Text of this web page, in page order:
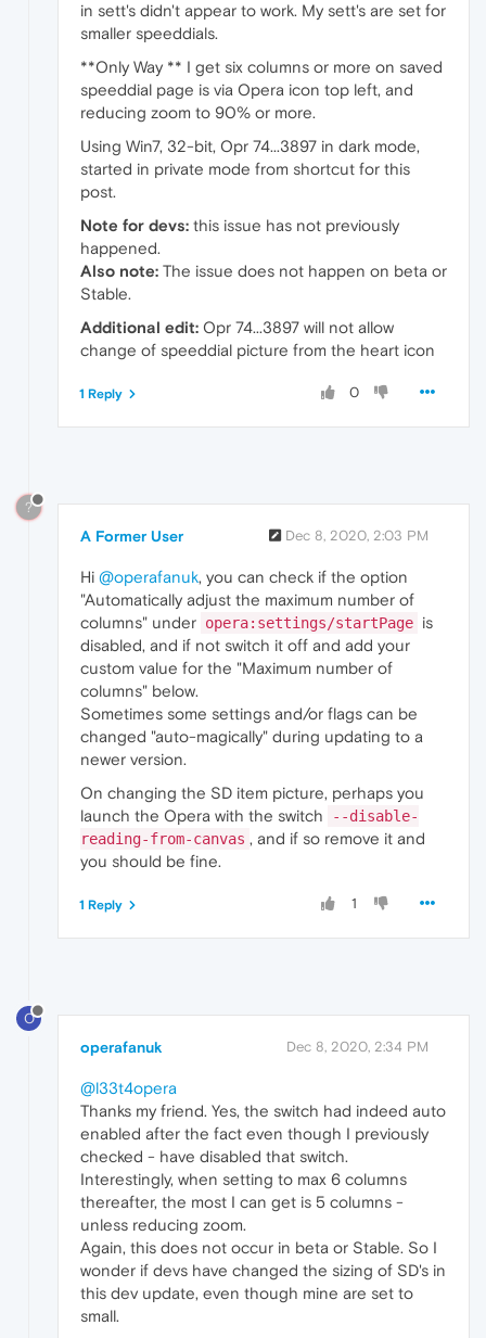
in sett's didn't appear to work. My sett's are set for
smaller speeddials.
**Only Way ** I get six columns or more on saved
speeddial page is via Opera icon top left, and
reducing zoom to 90% or more.
Using Win7, 32-bit, Opr 74...3897 in dark mode,
started in private mode from shortcut for this
post.
Note for devs: this issue has not previously
happened.
Also note: The issue does not happen on beta or
Stable.
Additional edit: Opr 74...3897 will not allow
change of speeddial picture from the heart icon
0
1 Reply
?
A Former User Dec 8, 2020, 2:03 PM
Hi @operafanuk, you can check if the option
"Automatically adjust the maximum number of
columns" under opera:settings/startPage is
disabled, and if not switch it off and add your
custom value for the "Maximum number of
columns" below.
Sometimes some settings and/or flags can be
changed "auto-magically" during updating to a
newer version.
On changing the SD item picture, perhaps you
launch the Opera with the switch
--disable-
reading-from-canvas , and if so remove it and
you should be fine.
1
1 Reply
O
operafanuk Dec 8, 2020, 2:34 PM
@l33t4opera
Thanks my friend. Yes, the switch had indeed auto
enabled after the fact even though I previously
checked - have disabled that switch.
Interestingly, when setting to max 6 columns
thereafter, the most I can get is 5 columns -
unless reducing zoom.
Again, this does not occur in beta or Stable. So I
wonder if devs have changed the sizing of SD's in
this dev update, even though mine are set to
small.